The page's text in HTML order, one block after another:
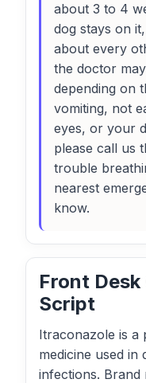
about 3 to 4
dog stays on
about every
the doctor
depending on
vomiting, not
eyes, or your
please call us
trouble
nearest
know.
Front
Script
Itraconazole is a
medicine used
infections. Brand